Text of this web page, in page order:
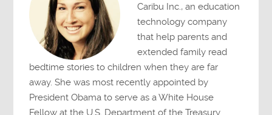
Caribu Inc., an education
technology company
that help parents and
extended family read
bedtime stories to children when they are far
away. She was most recently appointed by
President Obama to serve as a White House
Fellow at the U.S. Department of the Treasury